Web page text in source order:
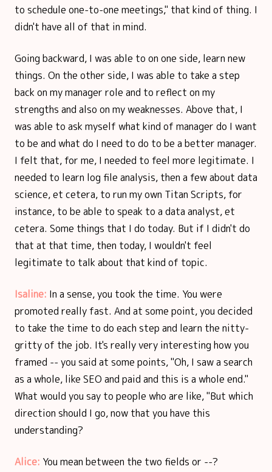
to schedule one-to-one meetings," that kind of thing. I
didn't have all of that in mind.
Going backward, I was able to on one side, learn new
things. On the other side, I was able to take a step
back on my manager role and to reflect on my
strengths and also on my weaknesses. Above that, I
was able to ask myself what kind of manager do I want
to be and what do I need to do to be a better manager.
I felt that, for me, I needed to feel more legitimate. I
needed to learn log file analysis, then a few about data
science, et cetera, to run my own Titan Scripts, for
instance, to be able to speak to a data analyst, et
cetera. Some things that I do today. But if I didn't do
that at that time, then today, I wouldn't feel
legitimate to talk about that kind of topic.
Isaline: In a sense, you took the time. You were
promoted really fast. And at some point, you decided
to take the time to do each step and learn the nitty-
gritty of the job. It's really very interesting how you
framed -- you said at some points, "Oh, I saw a search
as a whole, like SEO and paid and this is a whole end."
What would you say to people who are like, "But which
direction should I go, now that you have this
understanding?
Alice: You mean between the two fields or --?